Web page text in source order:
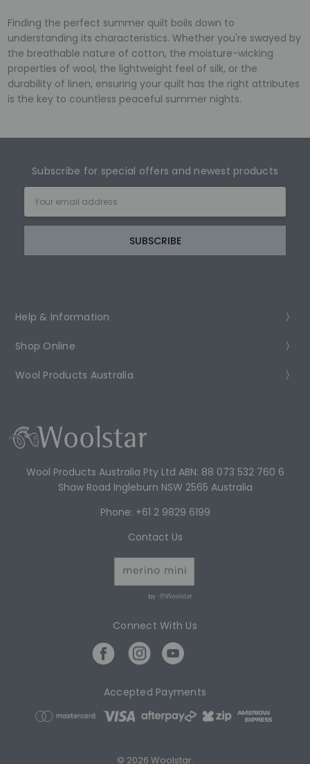
Finding the perfect summer quilt boils down to
understanding its characteristics. Whether you're swayed by
the breathable nature of cotton, the moisture-wicking
properties of wool, the lightweight feel of silk, or the
durability of linen, ensuring your quilt has the right attributes
is the key to countless peaceful summer nights.
Subscribe for special offers and newest products
Address
Help & Information
Shop Online
Wool Products Australia
Wool Products Australia Pty Ltd ABN: 88 073 532 760 6
Shaw Road Ingleburn NSW 2565 Australia
Phone: +61 2 9829 6199
Contact Us
by
Connect With Us
Accepted Payments
© 2026 Woolstar.